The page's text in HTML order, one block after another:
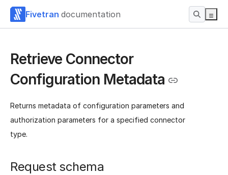
Fivetran documentation
Retrieve Connector
Configuration Metadata
Returns metadata of configuration parameters and
authorization parameters for a specified connector
type.
Request schema